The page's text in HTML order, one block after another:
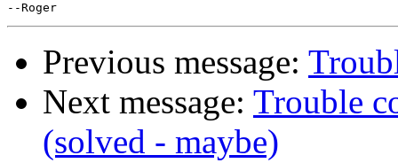
Previous message:
Next message: Trouble
(solved - maybe)